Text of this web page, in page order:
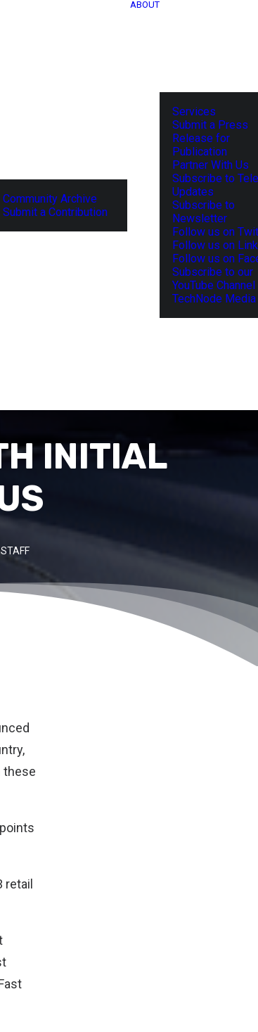
Community Archive
Submit a Contribution
ABOUT
Services
Submit a Press
Release for
Publication
Partner With Us
Subscribe to
Updates
Subscribe to
Newsletter
Follow us on
Follow us on
Follow us on
Subscribe to our
YouTube Channel
TechNode
INITIAL
these